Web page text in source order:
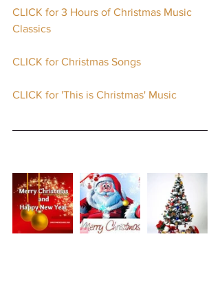
CLICK for 3 Hours of Christmas Music
Classics
CLICK for Christmas Songs
CLICK for 'This is Christmas' Music